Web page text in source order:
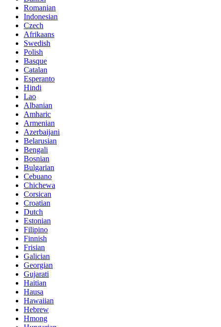
Romanian
Indonesian
Czech
Afrikaans
Swedish
Polish
Basque
Catalan
Esperanto
Hindi
Lao
Albanian
Amharic
Armenian
Azerbaijani
Belarusian
Bengali
Bosnian
Bulgarian
Cebuano
Chichewa
Corsican
Croatian
Dutch
Estonian
Filipino
Finnish
Frisian
Galician
Georgian
Gujarati
Haitian
Hausa
Hawaiian
Hebrew
Hmong